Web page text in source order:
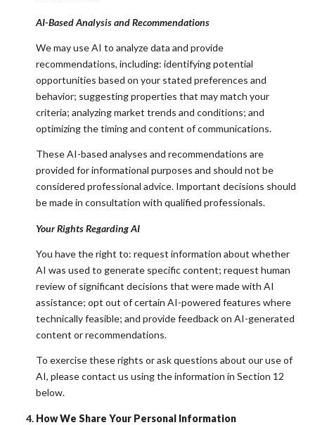
AI-Based Analysis and Recommendations
We may use AI to analyze data and provide
recommendations, including: identifying potential
opportunities based on your stated preferences and
behavior; suggesting properties that may match your
criteria; analyzing market trends and conditions; and
optimizing the timing and content of communications.
These AI-based analyses and recommendations are
provided for informational purposes and should not be
considered professional advice. Important decisions should
be made in consultation with qualified professionals.
Your Rights Regarding AI
You have the right to: request information about whether
AI was used to generate specific content; request human
review of significant decisions that were made with AI
assistance; opt out of certain AI-powered features where
technically feasible; and provide feedback on AI-generated
content or recommendations.
To exercise these rights or ask questions about our use of
AI, please contact us using the information in Section 12
below.
How We Share Your Personal Information